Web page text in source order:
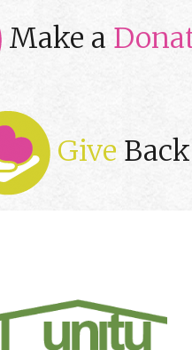
Make a
Give Back